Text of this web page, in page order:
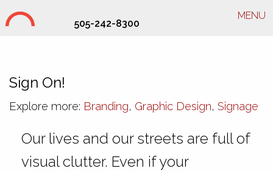
505-242-8300
MENU
Sign On!
Explore more: Branding, Graphic Design, Signage
Our lives and our streets are full of
visual clutter. Even if your